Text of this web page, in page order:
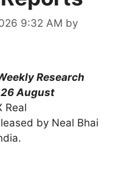
9:32 AM by
Research
26 August
Real
by Neal Bhai